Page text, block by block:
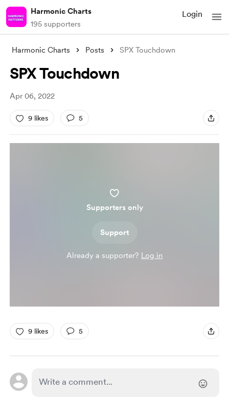
Harmonic Charts
195 supporters
Login
Harmonic Charts Posts SPX Touchdown
SPX Touchdown
Apr 06, 2022
9 likes 5
Supporters only
Support
Already a supporter? Log in
9 likes 5